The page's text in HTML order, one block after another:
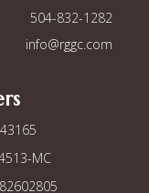
504-832-1282
info@rggc.com
MC